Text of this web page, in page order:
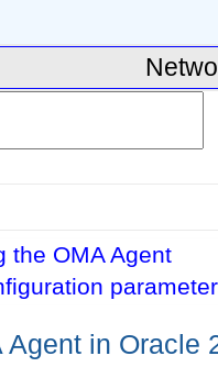
the OMA Agent
in Oracle